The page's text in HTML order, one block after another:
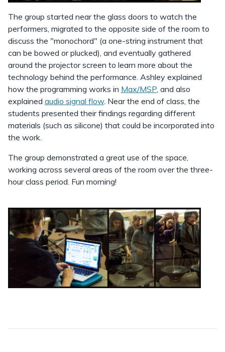
The group started near the glass doors to watch the
performers, migrated to the opposite side of the room to
discuss the "monochord" (a one-string instrument that
can be bowed or plucked), and eventually gathered
around the projector screen to learn more about the
technology behind the performance. Ashley explained
how the programming works in Max/MSP , and also
explained audio signal flow. Near the end of class, the
students presented their findings regarding different
materials (such as silicone) that could be incorporated into
the work.
The group demonstrated a great use of the space,
working across several areas of the room over the three-
hour class period. Fun morning!